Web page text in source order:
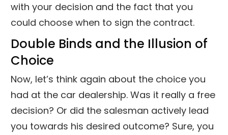
with your decision and the fact that you
could choose when to sign the contract.
Double Binds and the Illusion of
Choice
Now, let’s think again about the choice you
had at the car dealership. Was it really a free
decision? Or did the salesman actively lead
you towards his desired outcome? Sure, you